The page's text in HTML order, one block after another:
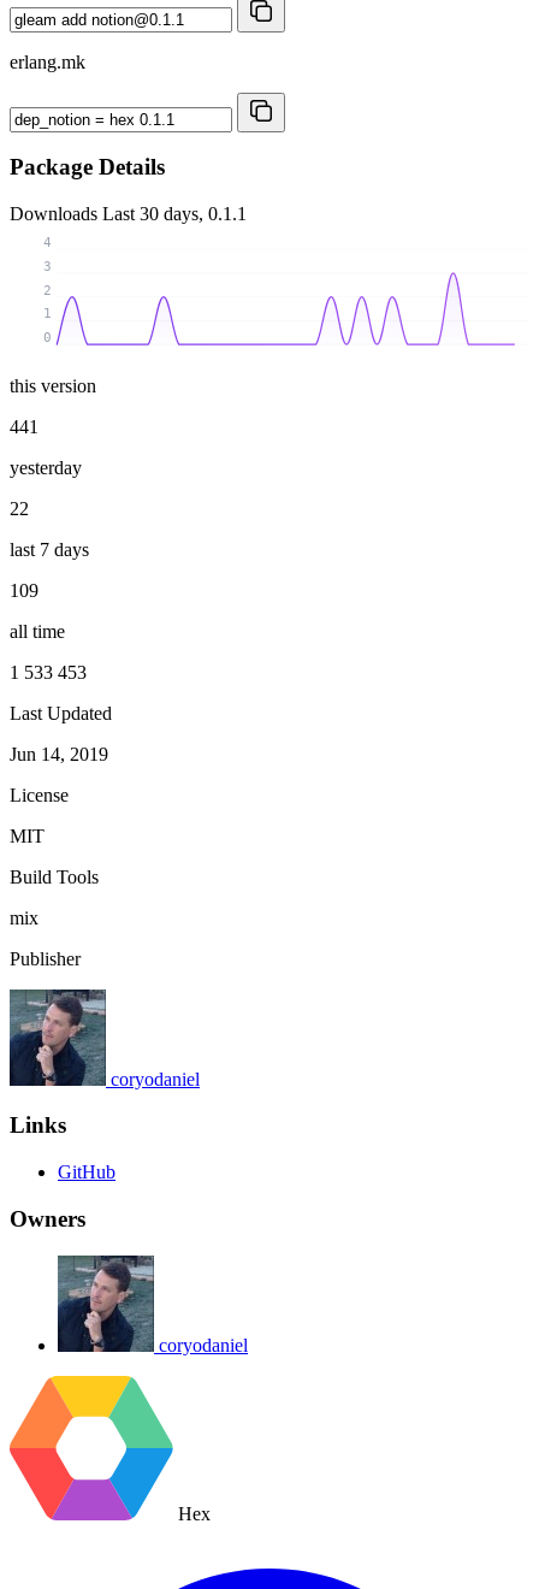
erlang.mk
Package Details
Downloads Last 30 days, 0.1.1
0
1
2
3
4
this version
441
yesterday
22
last 7 days
109
all time
1 533 453
Last Updated
Jun 14, 2019
License
MIT
Build Tools
mix
Publisher
coryodaniel
Links
GitHub
Owners
coryodaniel
Hex